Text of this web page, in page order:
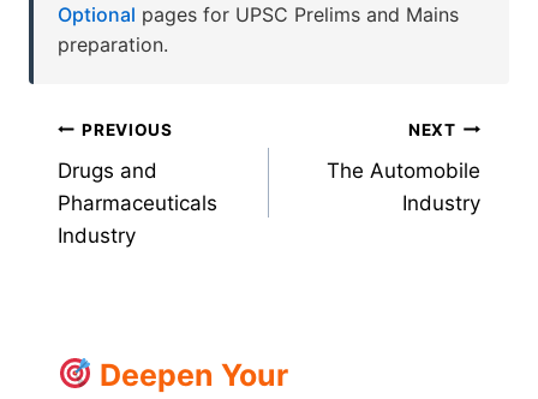
Optional pages for UPSC Prelims and Mains
preparation.
Post
navigation
PREVIOUS
Drugs and
Pharmaceuticals
Industry
NEXT
The Automobile
Industry
Deepen Your